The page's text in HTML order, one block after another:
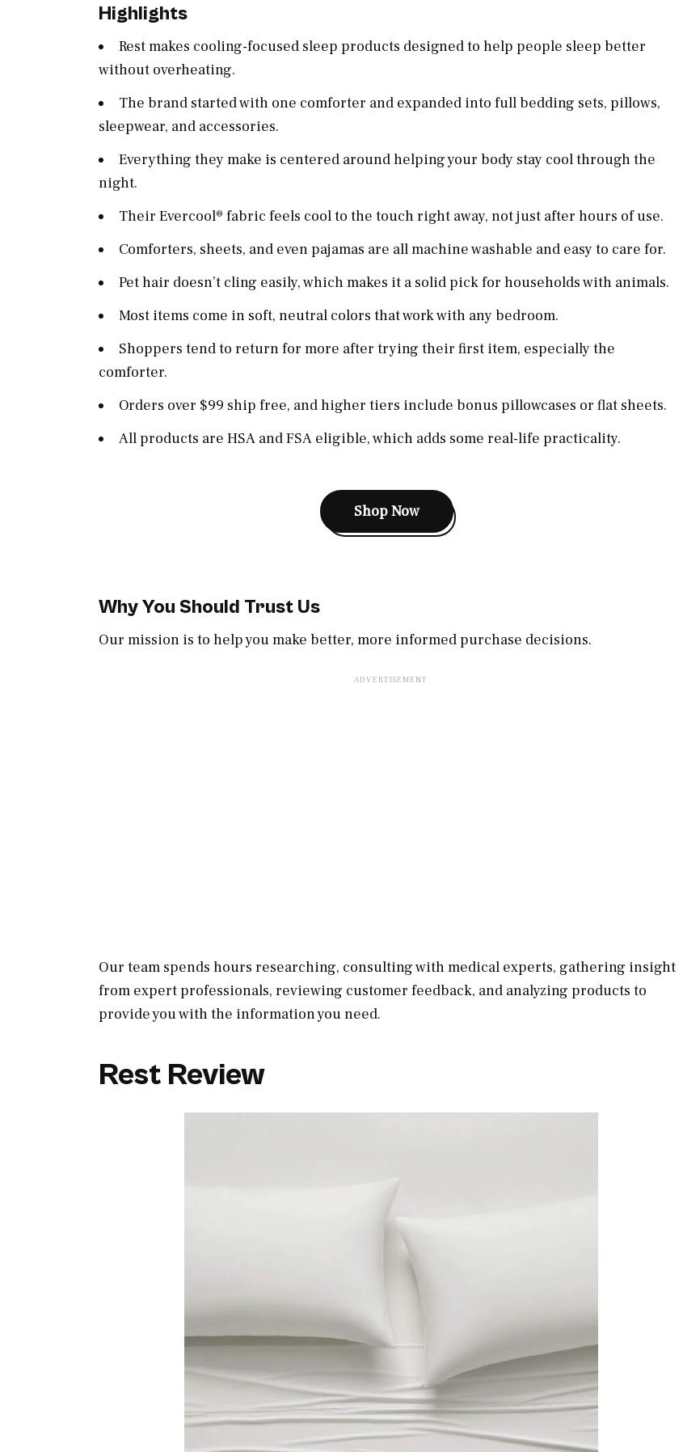
Highlights
Rest makes cooling-focused sleep products designed to help people sleep better
without overheating.
The brand started with one comforter and expanded into full bedding sets, pillows,
sleepwear, and accessories.
Everything they make is centered around helping your body stay cool through the
night.
Their Evercool® fabric feels cool to the touch right away, not just after hours of use.
Comforters, sheets, and even pajamas are all machine washable and easy to care for.
Pet hair doesn’t cling easily, which makes it a solid pick for households with animals.
Most items come in soft, neutral colors that work with any bedroom.
Shoppers tend to return for more after trying their first item, especially the
comforter.
Orders over $99 ship free, and higher tiers include bonus pillowcases or flat sheets.
All products are HSA and FSA eligible, which adds some real-life practicality.
Shop Now
Why You Should Trust Us
Our mission is to help you make better, more informed purchase decisions.
Our team spends hours researching, consulting with medical experts, gathering insight
from expert professionals, reviewing customer feedback, and analyzing products to
provide you with the information you need.
Rest Review